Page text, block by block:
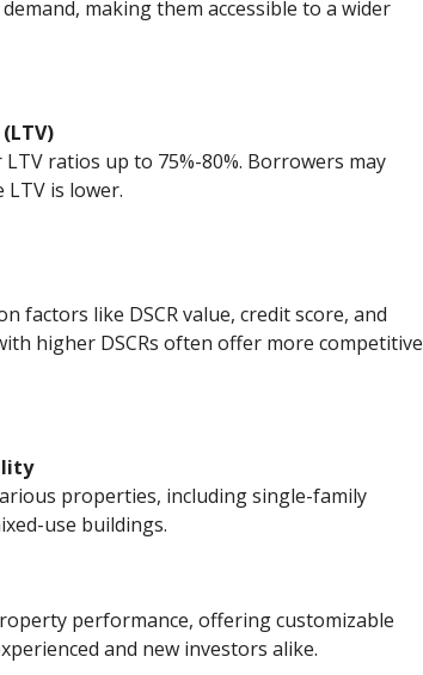
making them accessible to a wider
ratios up to 75%-80%. Borrowers may
is lower.
factors like DSCR value, credit score, and
higher DSCRs often offer more competitive
properties, including single-family
use buildings.
performance, offering customizable
and new investors alike.